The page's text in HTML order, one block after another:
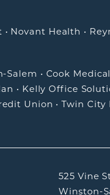
• Novant Health •
Salem • Cook Medical
• Kelly Office
Union •Twin City
525 Vine
Winston-